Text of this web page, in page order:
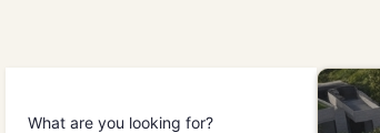
What are you looking for?